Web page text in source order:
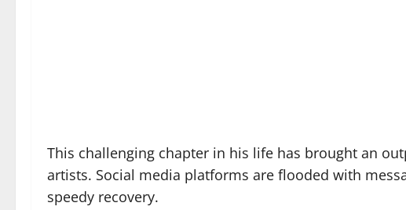
This challenging chapter in his life has brought an
artists. Social media platforms are flooded with
speedy recovery.